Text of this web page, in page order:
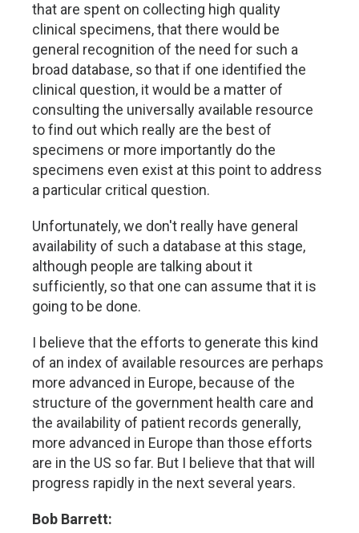
that are spent on collecting high quality
clinical specimens, that there would be
general recognition of the need for such a
broad database, so that if one identified the
clinical question, it would be a matter of
consulting the universally available resource
to find out which really are the best of
specimens or more importantly do the
specimens even exist at this point to address
a particular critical question.
Unfortunately, we don't really have general
availability of such a database at this stage,
although people are talking about it
sufficiently, so that one can assume that it is
going to be done.
I believe that the efforts to generate this kind
of an index of available resources are perhaps
more advanced in Europe, because of the
structure of the government health care and
the availability of patient records generally,
more advanced in Europe than those efforts
are in the US so far. But I believe that that will
progress rapidly in the next several years.
Bob Barrett: